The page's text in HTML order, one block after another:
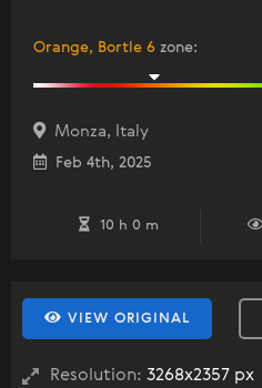
Orange, Bortle 6 zone:
Monza, Italy
Feb 4th, 2025
10 h 0 m
VIEW ORIGINAL
Resolution: 3268x2357 px